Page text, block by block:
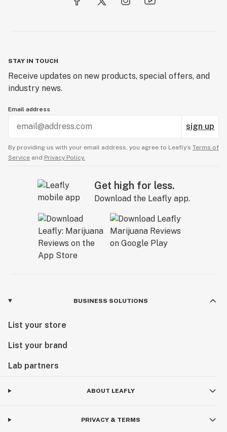
STAY IN TOUCH
Receive updates on new products, special offers, and
industry news.
Email address
sign up
By providing us with your email address, you agree to Leafly’s Terms of
Service and Privacy Policy.
Get high for less.
Download the Leafly app.
BUSINESS SOLUTIONS
List your store
List your brand
Lab partners
ABOUT LEAFLY
PRIVACY & TERMS